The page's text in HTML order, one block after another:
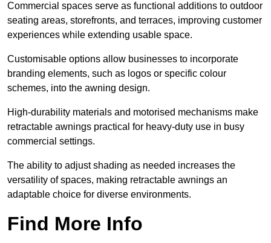
Commercial spaces serve as functional additions to outdoor
seating areas, storefronts, and terraces, improving customer
experiences while extending usable space.
Customisable options allow businesses to incorporate
branding elements, such as logos or specific colour
schemes, into the awning design.
High-durability materials and motorised mechanisms make
retractable awnings practical for heavy-duty use in busy
commercial settings.
The ability to adjust shading as needed increases the
versatility of spaces, making retractable awnings an
adaptable choice for diverse environments.
Find More Info